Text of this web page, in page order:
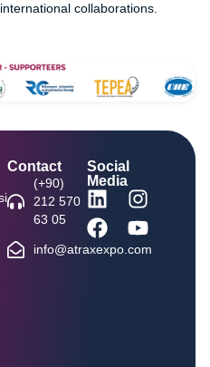
collaborations.
Contact
(+90)
212 570
63 05
info@atraxexpo.com
Social
Media